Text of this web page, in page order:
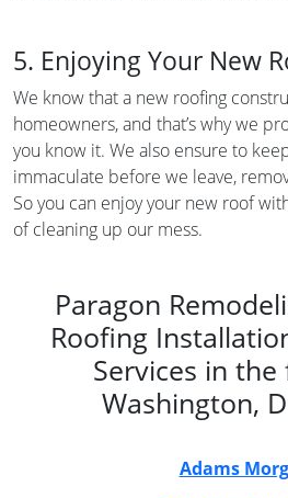
5. Enjoying Your New
We know that a new roofing
homeowners, and that’s why we
you know it. We also ensure to
immaculate before we leave,
So you can enjoy your new roof
of cleaning up our mess.
Paragon
Roofing
Services in
Washington,
Adams